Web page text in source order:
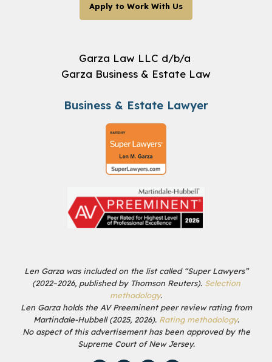
Apply to Work With Us
Garza Law LLC d/b/a
Garza Business & Estate Law
Business & Estate Lawyer
Len Garza was included on the list called “Super Lawyers”
(2022–2026, published by Thomson Reuters). Selection
methodology.
Len Garza holds the AV Preeminent peer review rating from
Martindale-Hubbell (2025, 2026). Rating methodology.
No aspect of this advertisement has been approved by the
Supreme Court of New Jersey.